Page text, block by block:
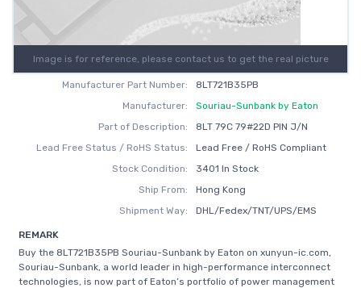
Image is for reference, please contact us to get the real picture
Manufacturer Part Number:
8LT721B35PB
Manufacturer:
Souriau-Sunbank by Eaton
Part of Description:
8LT 79C 79#22D PIN J/N
Lead Free Status / RoHS Status:
Lead Free / RoHS Compliant
Stock Condition:
3401 In Stock
Ship From:
Hong Kong
Shipment Way:
DHL/Fedex/TNT/UPS/EMS
REMARK
Buy the 8LT721B35PB Souriau-Sunbank by Eaton on xunyun-ic.com,
Souriau-Sunbank, a world leader in high-performance interconnect
technologies, is now part of Eaton’s portfolio of power management